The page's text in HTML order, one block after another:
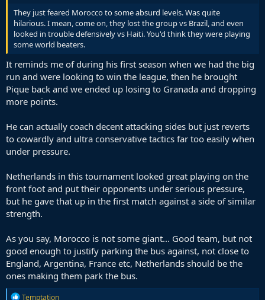
They just feared Morocco to some absurd levels. Was quite
hilarious. I mean, come on, they lost the group vs Brazil, and even
looked in trouble defensively vs Haiti. You'd think they were playing
some world beaters.
It reminds me of during his first season when we had the big
run and were looking to win the league, then he brought
Pique back and we ended up losing to Granada and dropping
more points.
He can actually coach decent attacking sides but just reverts
to cowardly and ultra conservative tactics far too easily when
under pressure.
Netherlands in this tournament looked great playing on the
front foot and put their opponents under serious pressure,
but he gave that up in the first match against a side of similar
strength.
As you say, Morocco is not some giant... Good team, but not
good enough to justify parking the bus against, not close to
England, Argentina, France etc, Netherlands should be the
ones making them park the bus.
R
Temptation